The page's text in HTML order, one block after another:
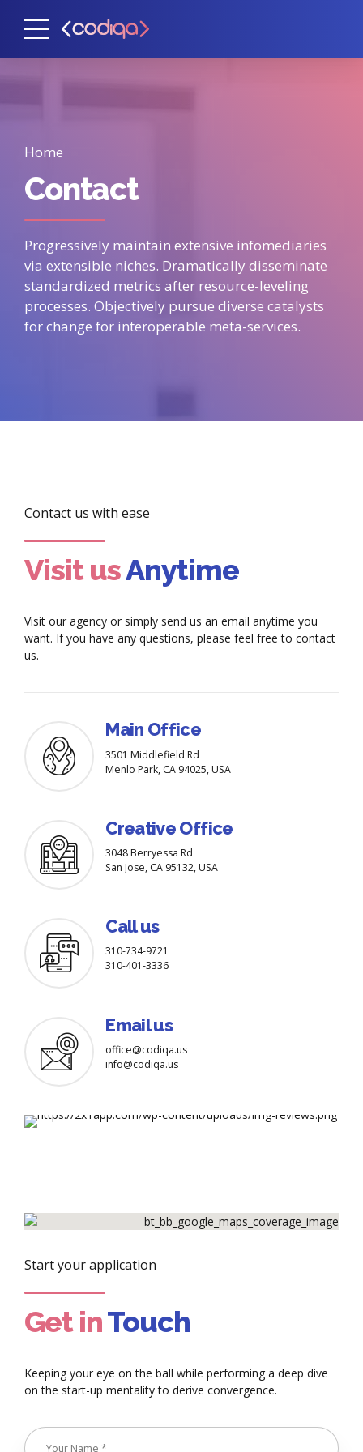
Home
Contact
Progressively maintain extensive infomediaries
via extensible niches. Dramatically disseminate
standardized metrics after resource-leveling
processes. Objectively pursue diverse catalysts
for change for interoperable meta-services.
Contact us with ease
Visit usAnytime
Visit our agency or simply send us an email anytime you
want. If you have any questions, please feel free to contact
us.
Main Office
3501 Middlefield Rd
Menlo Park, CA 94025, USA
Creative Office
3048 Berryessa Rd
San Jose, CA 95132, USA
Call us
310-734-9721
310-401-3336
Email us
office@codiqa.us
info@codiqa.us
Start your application
Get inTouch
Keeping your eye on the ball while performing a deep dive
on the start-up mentality to derive convergence.